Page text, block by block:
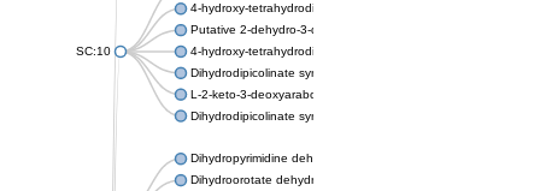
SC:10
4-hydroxy-tetrahydrodipicolinate synthase 2, chloroplastic
Putative 2-dehydro-3-deoxy-D-gluconate aldolase YagE
4-hydroxy-tetrahydrodipicolinate synthase
Dihydrodipicolinate synthase DapA
L-2-keto-3-deoxyarabonate dehydratase
Dihydrodipicolinate synthase/N-acetylneuraminate lyase
Dihydropyrimidine dehydrogenase [NADP(+)]
Dihydroorotate dehydrogenase (quinone)